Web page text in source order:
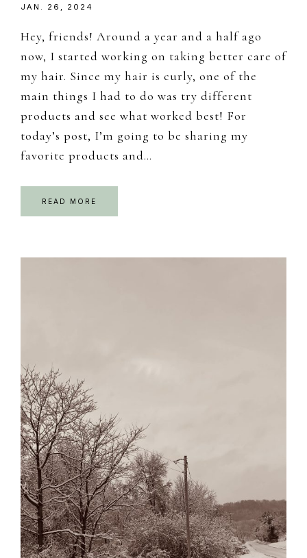
JAN. 26, 2024
Hey, friends! Around a year and a half ago
now, I started working on taking better care of
my hair. Since my hair is curly, one of the
main things I had to do was try different
products and see what worked best! For
today’s post, I’m going to be sharing my
favorite products and…
READ MORE